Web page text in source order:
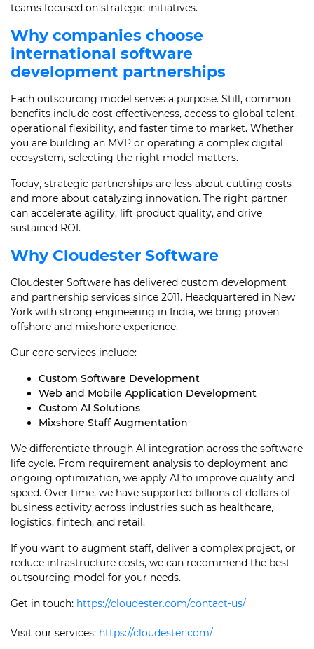
teams focused on strategic initiatives.
Why companies choose
international software
development partnerships
Each outsourcing model serves a purpose. Still, common
benefits include cost effectiveness, access to global talent,
operational flexibility, and faster time to market. Whether
you are building an MVP or operating a complex digital
ecosystem, selecting the right model matters.
Today, strategic partnerships are less about cutting costs
and more about catalyzing innovation. The right partner
can accelerate agility, lift product quality, and drive
sustained ROI.
Why Cloudester Software
Cloudester Software has delivered custom development
and partnership services since 2011. Headquartered in New
York with strong engineering in India, we bring proven
offshore and mixshore experience.
Our core services include:
Custom Software Development
Web and Mobile Application Development
Custom AI Solutions
Mixshore Staff Augmentation
We differentiate through AI integration across the software
life cycle. From requirement analysis to deployment and
ongoing optimization, we apply AI to improve quality and
speed. Over time, we have supported billions of dollars of
business activity across industries such as healthcare,
logistics, fintech, and retail.
If you want to augment staff, deliver a complex project, or
reduce infrastructure costs, we can recommend the best
outsourcing model for your needs.
Get in touch: https://cloudester.com/contact-us/
Visit our services: https://cloudester.com/